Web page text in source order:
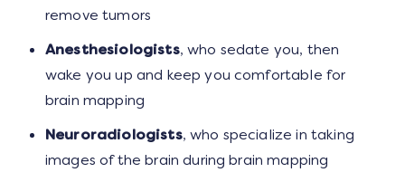
remove tumors
Anesthesiologists, who sedate you, then
wake you up and keep you comfortable for
brain mapping
Neuroradiologists, who specialize in taking
images of the brain during brain mapping